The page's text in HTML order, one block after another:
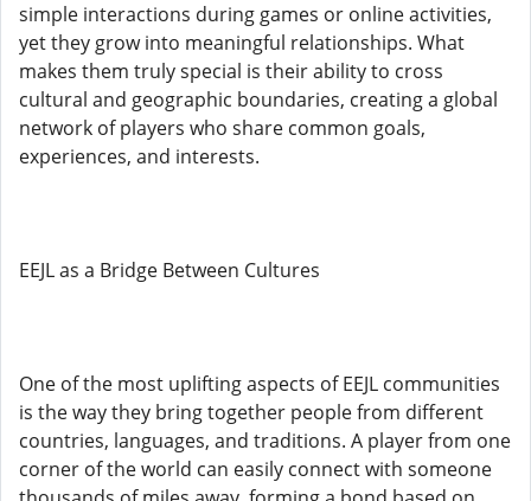
simple interactions during games or online activities,
yet they grow into meaningful relationships. What
makes them truly special is their ability to cross
cultural and geographic boundaries, creating a global
network of players who share common goals,
experiences, and interests.
EEJL as a Bridge Between Cultures
One of the most uplifting aspects of EEJL communities
is the way they bring together people from different
countries, languages, and traditions. A player from one
corner of the world can easily connect with someone